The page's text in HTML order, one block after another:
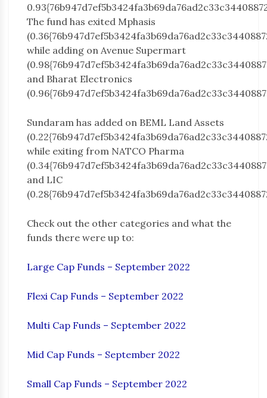
The fund has exited Mphasis
while adding on Avenue Supermart
and Bharat Electronics
Sundaram has added on BEML Land Assets
while exiting from NATCO Pharma
and LIC
Check out the other categories and what the
funds there were up to:
Large Cap Funds – September 2022
Flexi Cap Funds – September 2022
Multi Cap Funds – September 2022
Mid Cap Funds – September 2022
Small Cap Funds – September 2022